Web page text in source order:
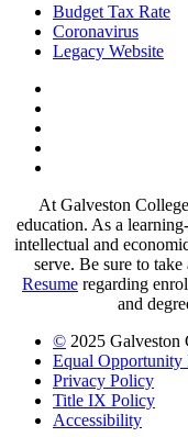
Budget Tax Rate
Coronavirus
Legacy Website
At Galveston
education. As a
intellectual and
serve. Be sure to
Resume regarding
and
© 2025 Galveston
Equal Opportunity
Privacy Policy
Title IX Policy
Accessibility